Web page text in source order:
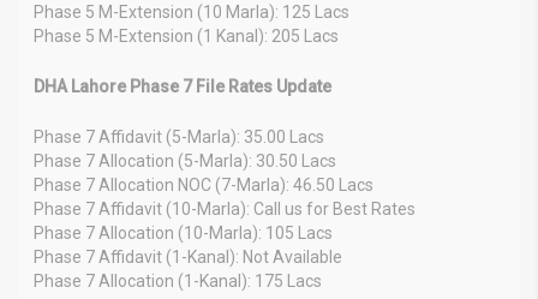
Phase 5 M-Extension (10 Marla): 125 Lacs
Phase 5 M-Extension (1 Kanal): 205 Lacs
DHA Lahore Phase 7 File Rates Update
Phase 7 Affidavit (5-Marla): 35.00 Lacs
Phase 7 Allocation (5-Marla): 30.50 Lacs
Phase 7 Allocation NOC (7-Marla): 46.50 Lacs
Phase 7 Affidavit (10-Marla): Call us for Best Rates
Phase 7 Allocation (10-Marla): 105 Lacs
Phase 7 Affidavit (1-Kanal): Not Available
Phase 7 Allocation (1-Kanal): 175 Lacs